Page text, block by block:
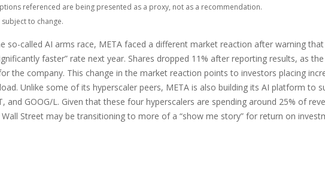
referenced are being presented as a proxy, not as a recommendation.
to change.
so-called AI arms race, META faced a different market reaction after warning
faster” rate next year. Shares dropped 11% after reporting results, as
the company. This change in the market reaction points to investors placing
Unlike some of its hyperscaler peers, META is also building its AI platform to
GOOG/L. Given that these four hyperscalers are spending around 25% of
Street may be transitioning to more of a “show me story” for return on